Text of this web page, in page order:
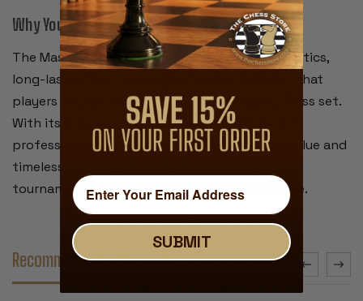
Why You’ll Love It:
The Master Series combines traditional aesthetics,
long-lasting materials, and practical features that
players expect from a tournament-quality chess set.
With its regulation size,distinctive knight
professional board, this set offers excellent value and
timeless appeal—whether you're playing in a
tournament or enjoying a casual game at home.
Recommended Accessories
SUBMIT